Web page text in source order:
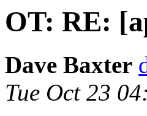
OT: RE:
Dave Baxter
Tue Oct 23